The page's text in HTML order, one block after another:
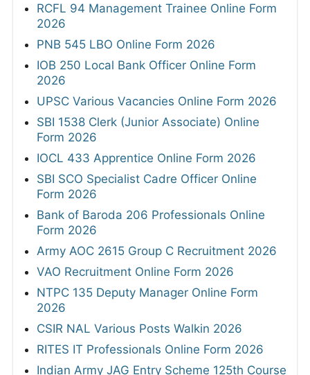
RCFL 94 Management Trainee Online Form
2026
PNB 545 LBO Online Form 2026
IOB 250 Local Bank Officer Online Form
2026
UPSC Various Vacancies Online Form 2026
SBI 1538 Clerk (Junior Associate) Online
Form 2026
IOCL 433 Apprentice Online Form 2026
SBI SCO Specialist Cadre Officer Online
Form 2026
Bank of Baroda 206 Professionals Online
Form 2026
Army AOC 2615 Group C Recruitment 2026
VAO Recruitment Online Form 2026
NTPC 135 Deputy Manager Online Form
2026
CSIR NAL Various Posts Walkin 2026
RITES IT Professionals Online Form 2026
Indian Army JAG Entry Scheme 125th Course